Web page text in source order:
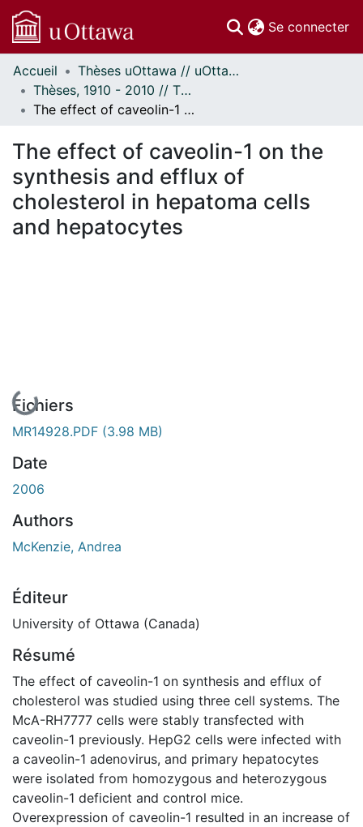
Se connecter
Communautés
et collections
Parcourir
À propos
Accueil
Thèses uOttawa // uOttawa Theses
Thèses, 1910 - 2010 // Theses, 1910 - 2010
The effect of caveolin-1 on the synthesis and efflux of cholesterol in hepatoma cells and hepatocytes
The effect of caveolin-1 on the
synthesis and efflux of
cholesterol in hepatoma cells
and hepatocytes
En cours de chargement...
Fichiers
MR14928.PDF (3.98 MB)
Date
2006
Authors
McKenzie, Andrea
Éditeur
University of Ottawa (Canada)
Résumé
The effect of caveolin-1 on synthesis and efflux of
cholesterol was studied using three cell systems. The
McA-RH7777 cells were stably transfected with
caveolin-1 previously. HepG2 cells were infected with
a caveolin-1 adenovirus, and primary hepatocytes
were isolated from homozygous and heterozygous
caveolin-1 deficient and control mice.
Overexpression of caveolin-1 resulted in an increase of